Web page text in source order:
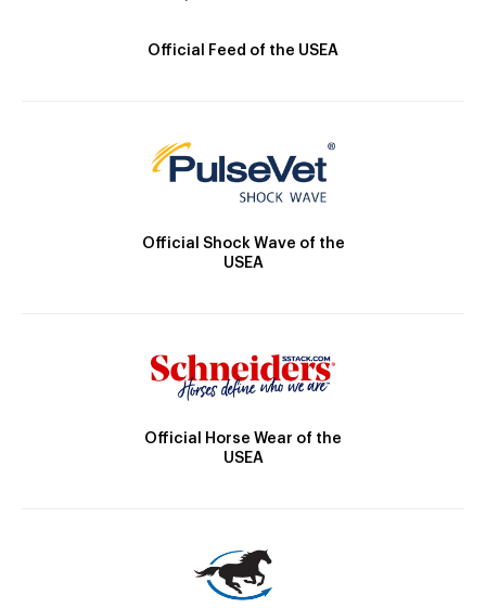
Official Feed of the USEA
Official Shock Wave of the
USEA
Official Horse Wear of the
USEA